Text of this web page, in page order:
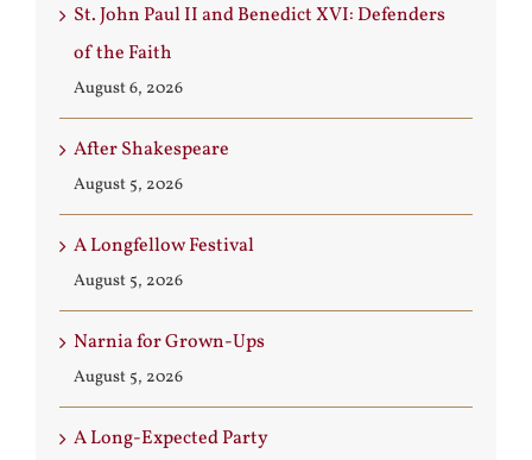
St. John Paul II and Benedict XVI: Defenders
of the Faith
August 6, 2026
After Shakespeare
August 5, 2026
A Longfellow Festival
August 5, 2026
Narnia for Grown-Ups
August 5, 2026
A Long-Expected Party